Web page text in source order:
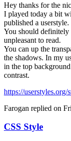
Hey thanks for the
I played today a bit
published a userstyle.
You should definitely
unpleasant to read.
You can up the
the shadows. In my
in the top
contrast.
https://
Farogan replied on
CSS Style